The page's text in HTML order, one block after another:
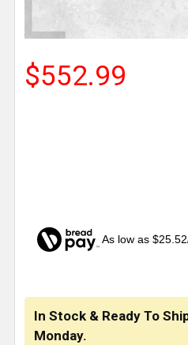
$552.99
As low as
In Stock & Ready To
Monday.